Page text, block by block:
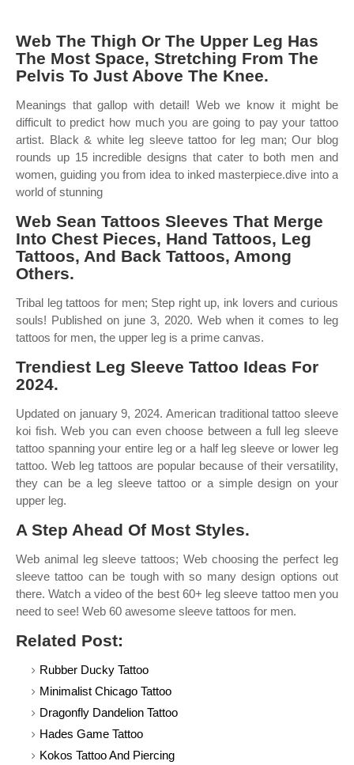
Web The Thigh Or The Upper Leg Has
The Most Space, Stretching From The
Pelvis To Just Above The Knee.
Meanings that gallop with detail! Web we know it might be
difficult to predict how much you are going to pay your tattoo
artist. Black & white leg sleeve tattoo for leg man; Our blog
rounds up 15 incredible designs that cater to both men and
women, guiding you from idea to inked masterpiece.dive into a
world of stunning
Web Sean Tattoos Sleeves That Merge
Into Chest Pieces, Hand Tattoos, Leg
Tattoos, And Back Tattoos, Among
Others.
Tribal leg tattoos for men; Step right up, ink lovers and curious
souls! Published on june 3, 2020. Web when it comes to leg
tattoos for men, the upper leg is a prime canvas.
Trendiest Leg Sleeve Tattoo Ideas For
2024.
Updated on january 9, 2024. American traditional tattoo sleeve
koi fish. Web you can even choose between a full leg sleeve
tattoo spanning your entire leg or a half leg sleeve or lower leg
tattoo. Web leg tattoos are popular because of their versatility,
they can be a leg sleeve tattoo or a simple design on your
upper leg.
A Step Ahead Of Most Styles.
Web animal leg sleeve tattoos; Web choosing the perfect leg
sleeve tattoo can be tough with so many design options out
there. Watch a video of the best 60+ leg sleeve tattoo men you
need to see! Web 60 awesome sleeve tattoos for men.
Related Post:
Rubber Ducky Tattoo
Minimalist Chicago Tattoo
Dragonfly Dandelion Tattoo
Hades Game Tattoo
Kokos Tattoo And Piercing